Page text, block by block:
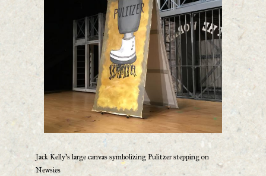
Jack Kelly’s large canvas symbolizing Pulitzer stepping on
Newsies